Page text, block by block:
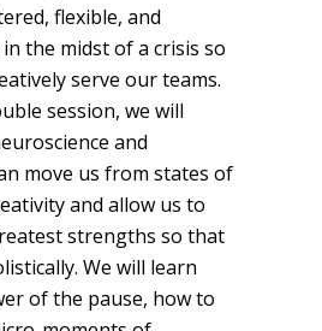
flexible, and
the midst of a crisis so
serve our teams.
session, we will
and
move us from states of
and allow us to
strengths so that
We will learn
of the pause, how to